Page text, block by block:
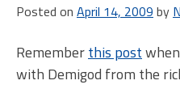
Posted on April 14, 2009 by
Rememberthis post
with Demigod from the